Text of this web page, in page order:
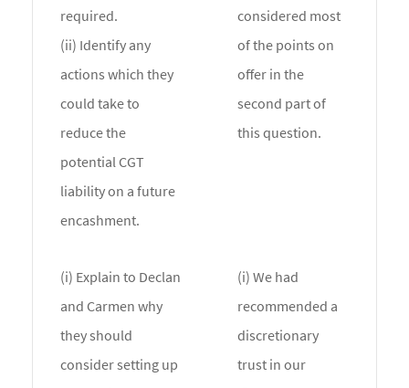
required.
(ii) Identify any
actions which they
could take to
reduce the
potential CGT
liability on a future
encashment.
considered most
of the points on
offer in the
second part of
this question.
(i) Explain to Declan
and Carmen why
they should
consider setting up
(i) We had
recommended a
discretionary
trust in our